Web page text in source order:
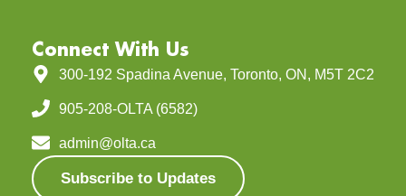
Connect With Us
300-192 Spadina Avenue, Toronto, ON, M5T 2C2
905-208-OLTA (6582)
admin@olta.ca
Subscribe to Updates